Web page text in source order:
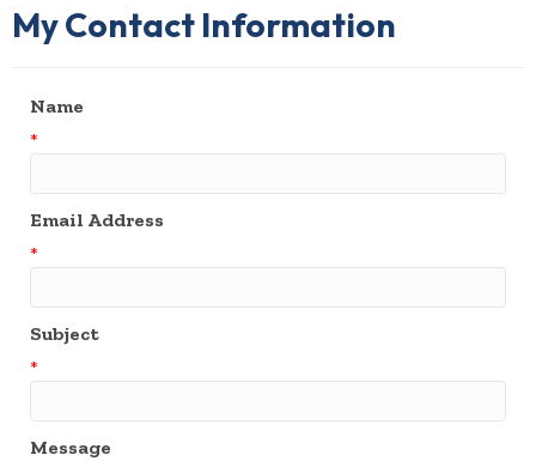
My Contact Information
Name
*
Email Address
*
Subject
*
Message